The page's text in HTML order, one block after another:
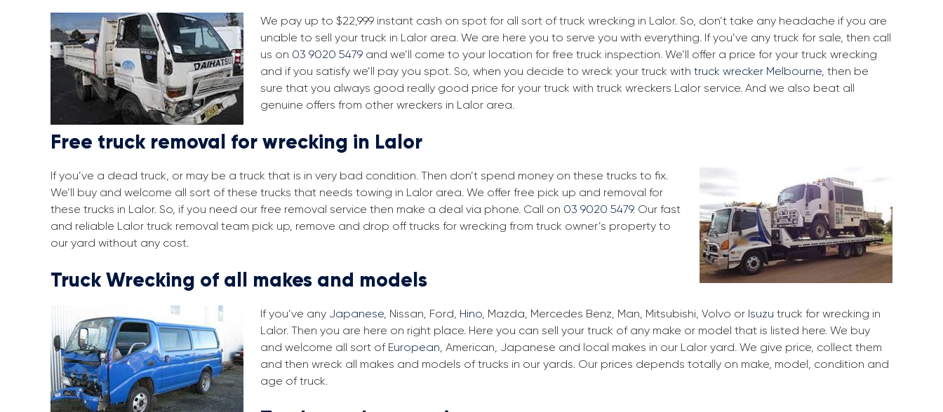
We pay up to $22,999 instant cash on spot for all sort of truck wrecking in Lalor. So, don’t take any headache if you are
unable to sell your truck in Lalor area. We are here you to serve you with everything. If you’ve any truck for sale, then call
us on 03 9020 5479 and we’ll come to your location for free truck inspection. We’ll offer a price for your truck wrecking
and if you satisfy we’ll pay you spot. So, when you decide to wreck your truck with truck wrecker Melbourne, then be
sure that you always good really good price for your truck with truck wreckers Lalor service. And we also beat all
genuine offers from other wreckers in Lalor area.
Free truck removal for wrecking in Lalor
If you’ve a dead truck, or may be a truck that is in very bad condition. Then don’t spend money on these trucks to fix.
We’ll buy and welcome all sort of these trucks that needs towing in Lalor area. We offer free pick up and removal for
these trucks in Lalor. So, if you need our free removal service then make a deal via phone. Call on 03 9020 5479. Our fast
and reliable Lalor truck removal team pick up, remove and drop off trucks for wrecking from truck owner’s property to
our yard without any cost.
Truck Wrecking of all makes and models
If you’ve any Japanese, Nissan, Ford, Hino, Mazda, Mercedes Benz, Man, Mitsubishi, Volvo or Isuzu truck for wrecking in
Lalor. Then you are here on right place. Here you can sell your truck of any make or model that is listed here. We buy
and welcome all sort of European, American, Japanese and local makes in our Lalor yard. We give price, collect them
and then wreck all makes and models of trucks in our yards. Our prices depends totally on make, model, condition and
age of truck.